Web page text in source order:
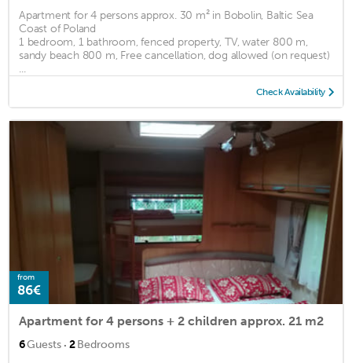
Apartment for 4 persons approx. 30 m² in Bobolin, Baltic Sea
Coast of Poland
1 bedroom, 1 bathroom, fenced property, TV, water 800 m,
sandy beach 800 m, Free cancellation, dog allowed (on request)
...
Check Availability
from
86€
Apartment for 4 persons + 2 children approx. 21 m2
6Guests · 2Bedrooms